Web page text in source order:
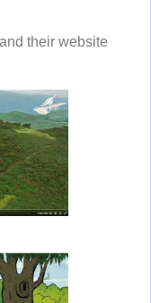
their website